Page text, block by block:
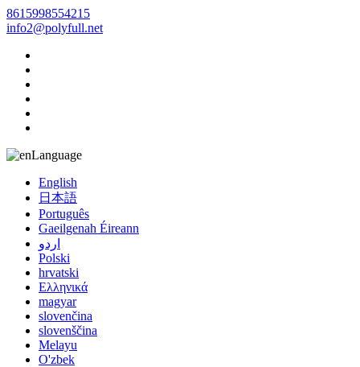
8615998554215
info2@polyfull.net
Language
English
日本語
Português
Gaeilgenah Éireann
اردو
Polski
hrvatski
Ελληνικά
magyar
slovenčina
slovenščina
Melayu
O'zbek